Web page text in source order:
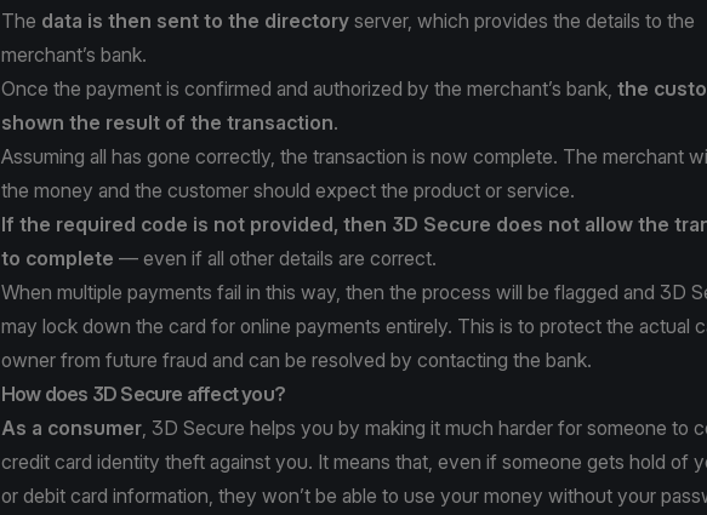
The data is then sent to the directory server, which provides the details to the
merchant’s bank.
Once the payment is confirmed and authorized by the merchant’s bank, the
shown the result of the transaction.
Assuming all has gone correctly, the transaction is now complete. The merchant
the money and the customer should expect the product or service.
If the required code is not provided, then 3D Secure does not allow the
to complete — even if all other details are correct.
When multiple payments fail in this way, then the process will be flagged and 3D
may lock down the card for online payments entirely. This is to protect the actual
owner from future fraud and can be resolved by contacting the bank.
How does 3D Secure affect you?
As a consumer , 3D Secure helps you by making it much harder for someone to
credit card identity theft against you. It means that, even if someone gets hold of
or debit card information, they won’t be able to use your money without your